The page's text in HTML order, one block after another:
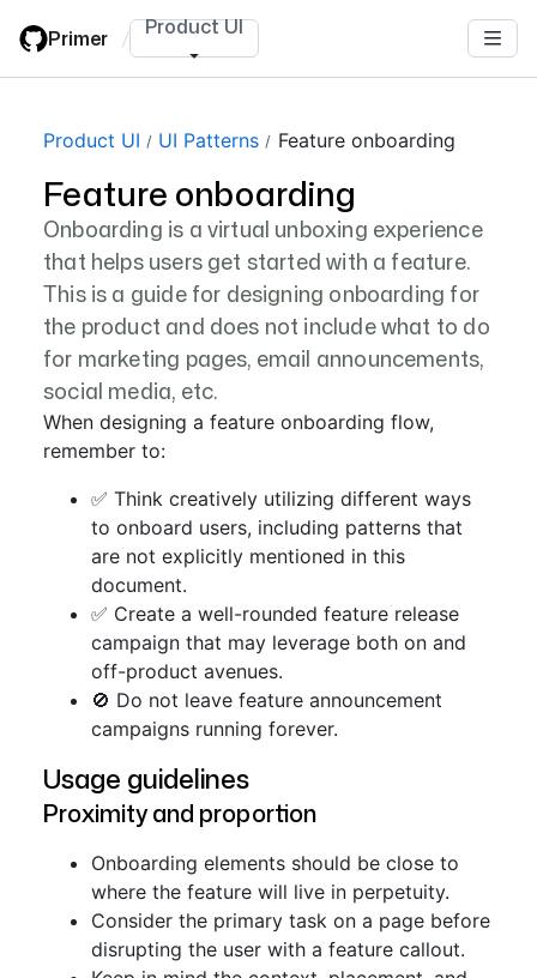
main
Primer / Product UI
Product UI UI Patterns Feature onboarding
Feature onboarding
Onboarding is a virtual unboxing experience
that helps users get started with a feature.
This is a guide for designing onboarding for
the product and does not include what to do
for marketing pages, email announcements,
social media, etc.
When designing a feature onboarding flow,
remember to:
✅ Think creatively utilizing different ways
to onboard users, including patterns that
are not explicitly mentioned in this
document.
✅ Create a well-rounded feature release
campaign that may leverage both on and
off-product avenues.
🚫 Do not leave feature announcement
campaigns running forever.
Usage guidelines
Proximity and proportion
Onboarding elements should be close to
where the feature will live in perpetuity.
Consider the primary task on a page before
disrupting the user with a feature callout.